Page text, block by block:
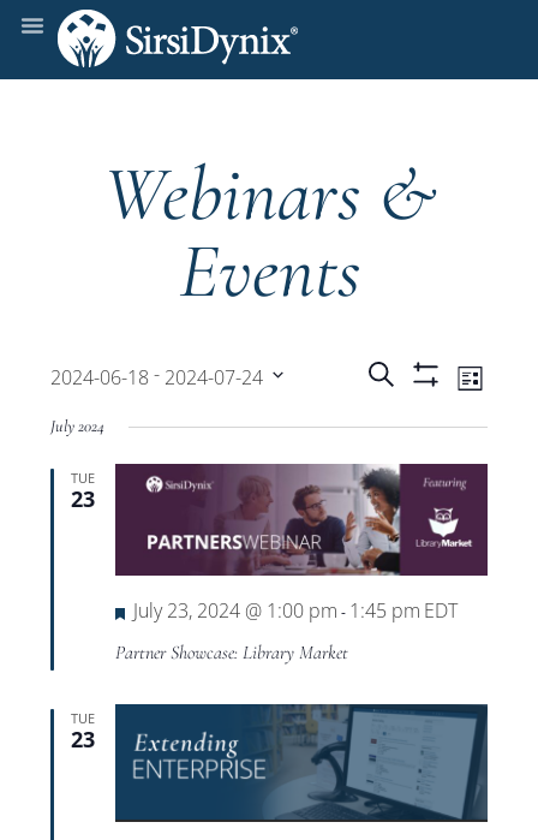
Webinars &
Events
Events
Search
and
Views
Search List
2024-06-18 - 2024-07-24
date.
July 2024
TUE
23
Featured
July 23, 2024 @ 1:00 pm - 1:45 pm EDT
Partner Showcase: Library Market
TUE
23